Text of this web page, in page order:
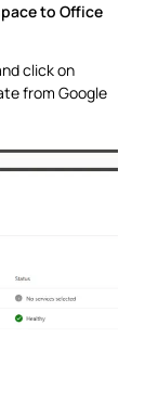
to Office
click on
from Google